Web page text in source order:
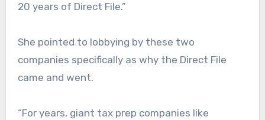
20 years of Direct File.”
She pointed to lobbying by these two
companies specifically as why the Direct File
came and went.
“For years, giant tax prep companies like